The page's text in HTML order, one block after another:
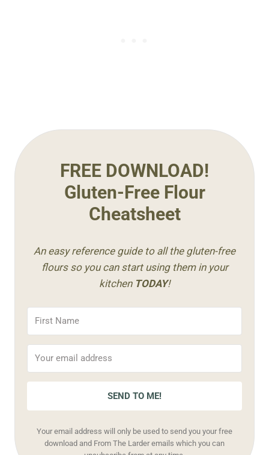
FREE DOWNLOAD!
Gluten-Free Flour
Cheatsheet
An easy reference guide to all the gluten-free
flours so you can start using them in your
kitchen TODAY!
SEND TO ME!
Your email address will only be used to send you your free
download and From The Larder emails which you can